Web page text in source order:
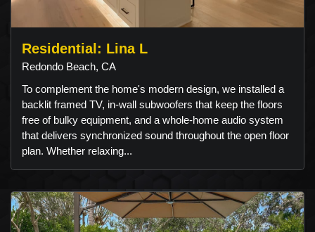
Residential: Lina L
Redondo Beach, CA
To complement the home's modern design, we installed a
backlit framed TV, in-wall subwoofers that keep the floors
free of bulky equipment, and a whole-home audio system
that delivers synchronized sound throughout the open floor
plan. Whether relaxing...